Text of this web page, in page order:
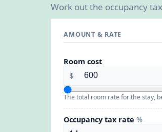
Work out the occupancy
AMOUNT & RATE
Room cost
$
The total room rate for the stay,
Occupancy tax rate %